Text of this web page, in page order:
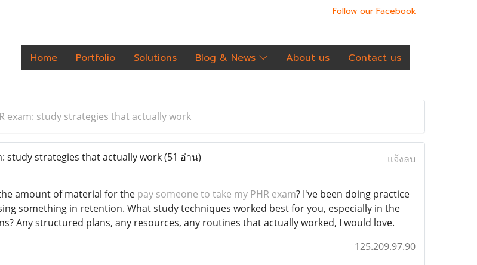
Follow our Facebook
Home Portfolio Solutions Blog & News About us Contact us
exam: study strategies that actually work
study strategies that actually work(51 อ่าน) แจ้งลบ
amount of material for the pay someone to take my PHR exam? I've been doing practice
something in retention. What study techniques worked best for you, especially in the
Any structured plans, any resources, any routines that actually worked, I would love.
125.209.97.90